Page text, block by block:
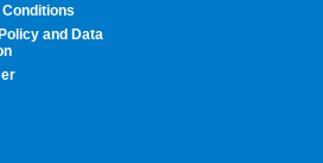
and Data